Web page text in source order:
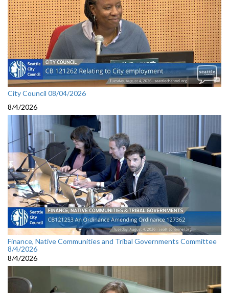
City Council 08/04/2026
8/4/2026
Finance, Native Communities and Tribal Governments Committee
8/4/2026
8/4/2026